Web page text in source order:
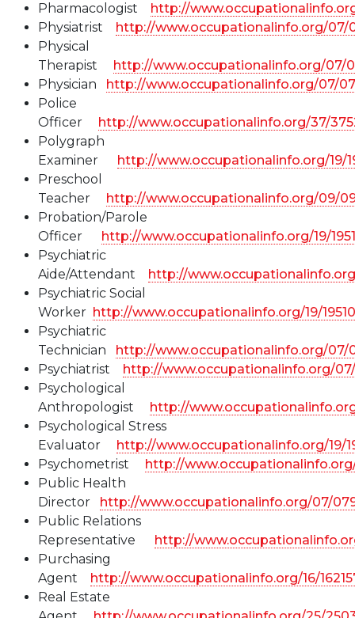
Pharmacologist http://
Physiatrist http://www.occupationalinfo.org/07/
Physical
Therapist http://www.occupationalinfo.org/07/
Physician http://www.occupationalinfo.org/07/
Police
Officer http://www.occupationalinfo.org/37/
Polygraph
Examiner http://www.occupationalinfo.org/19/
Preschool
Teacher http://www.occupationalinfo.org/09/
Probation/Parole
Officer http://www.occupationalinfo.org/19/
Psychiatric
Aide/Attendant http://
Psychiatric Social
Worker http://www.occupationalinfo.org/19/
Psychiatric
Technician http://www.occupationalinfo.org/07/
Psychiatrist http://www.occupationalinfo.org/
Psychological
Anthropologist http://
Psychological Stress
Evaluator http://www.occupationalinfo.org/19/
Psychometrist http://
Public Health
Director http://www.occupationalinfo.org/07/
Public Relations
Representative http://
Purchasing
Agent http://www.occupationalinfo.org/16/
Real Estate